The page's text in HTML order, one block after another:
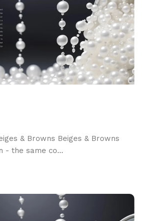
& Browns Beiges & Browns
- the same co...